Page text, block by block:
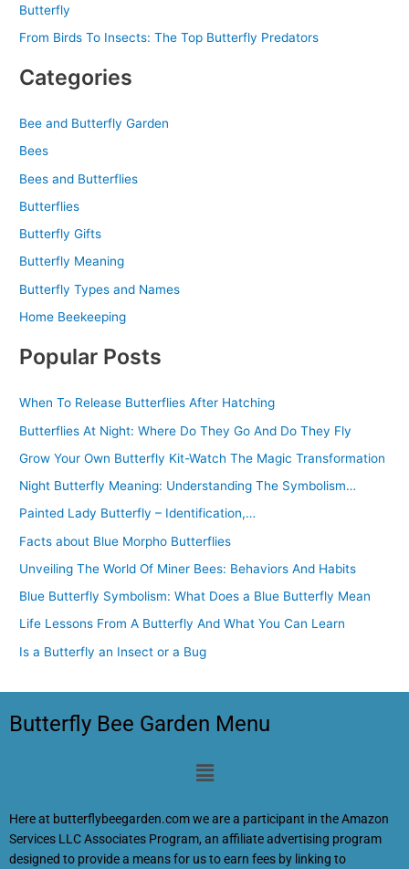
Butterfly
From Birds To Insects: The Top Butterfly Predators
Categories
Bee and Butterfly Garden
Bees
Bees and Butterflies
Butterflies
Butterfly Gifts
Butterfly Meaning
Butterfly Types and Names
Home Beekeeping
Popular Posts
When To Release Butterflies After Hatching
Butterflies At Night: Where Do They Go And Do They Fly
Grow Your Own Butterfly Kit-Watch The Magic Transformation
Night Butterfly Meaning: Understanding The Symbolism…
Painted Lady Butterfly – Identification,…
Facts about Blue Morpho Butterflies
Unveiling The World Of Miner Bees: Behaviors And Habits
Blue Butterfly Symbolism: What Does a Blue Butterfly Mean
Life Lessons From A Butterfly And What You Can Learn
Is a Butterfly an Insect or a Bug
Butterfly Bee Garden Menu
Menu
Here at butterflybeegarden.com we are a participant in the Amazon
Services LLC Associates Program, an affiliate advertising program
designed to provide a means for us to earn fees by linking to